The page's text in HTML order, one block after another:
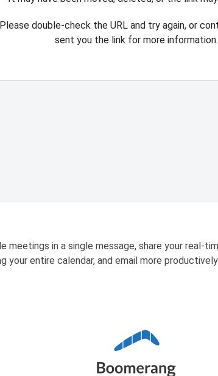
Please double-check the URL and try again, or
sent you the link for more information.
meetings in a single message, share your real-
your entire calendar, and email more